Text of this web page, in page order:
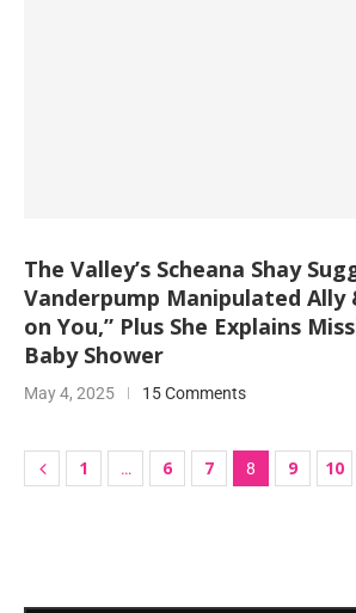
The Valley’s Scheana Shay
Vanderpump Manipulated Ally
on You,” Plus She Explains
Baby Shower
May 4, 2025 15 Comments
1 … 6 7 8 9 10